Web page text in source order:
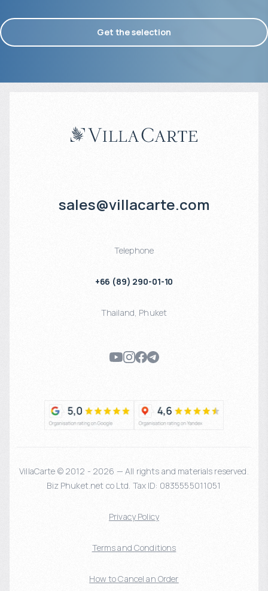
Get the selection
sales@villacarte.com
Telephone
+66 (89) 290-01-10
Thailand, Phuket
VillaCarte © 2012 - 2026 — All rights and materials reserved.
Biz Phuket.net co Ltd. Tax ID: 0835555011051
Privacy Policy
Terms and Conditions
How to Cancel an Order